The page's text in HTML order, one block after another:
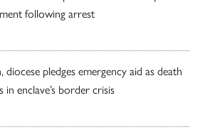
following arrest
diocese pledges emergency aid as death
in enclave’s border crisis